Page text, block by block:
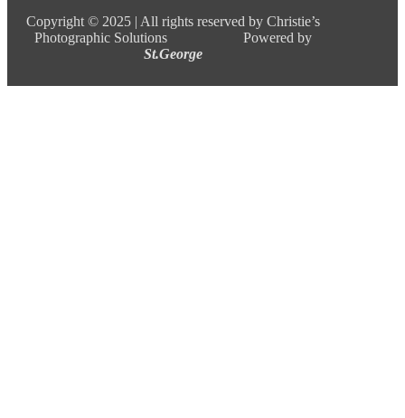
Copyright © 2025 | All rights reserved by Christie’s
Photographic Solutions Powered by
St.George